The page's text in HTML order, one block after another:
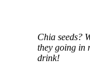
Chia seeds?
they going in
drink!